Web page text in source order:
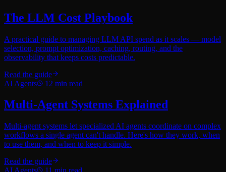
The LLM Cost Playbook
A practical guide to managing LLM API spend as it scales — model
selection, prompt optimization, caching, routing, and the
observability that keeps costs predictable.
Read the guide
AI Agents
12 min read
Multi-Agent Systems Explained
Multi-agent systems let specialized AI agents coordinate on complex
workflows a single agent can't handle. Here's how they work, when
to use them, and when to keep it simple.
Read the guide